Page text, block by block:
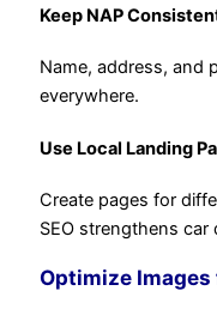
Keep NAP
Name, address, and
everywhere.
Use Local Landing
Create pages for
SEO strengthens car
Optimize Images